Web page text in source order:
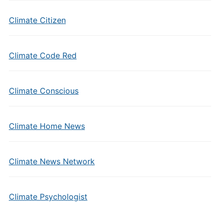
Climate Citizen
Climate Code Red
Climate Conscious
Climate Home News
Climate News Network
Climate Psychologist